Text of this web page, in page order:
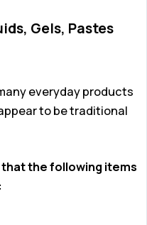
Gels, Pastes
everyday products
to be traditional
the following items